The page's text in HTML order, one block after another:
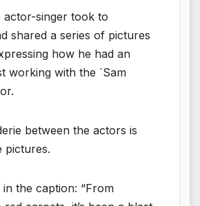
actor-singer took to
shared a series of pictures
how he had an
working with the `Sam
between the actors is
pictures.
the caption: “From